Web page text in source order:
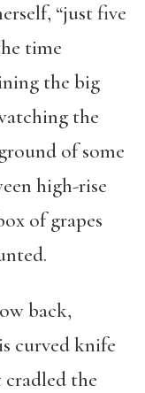
“just five
time
the big
the
of some
high-rise
of grapes
back,
curved knife
the